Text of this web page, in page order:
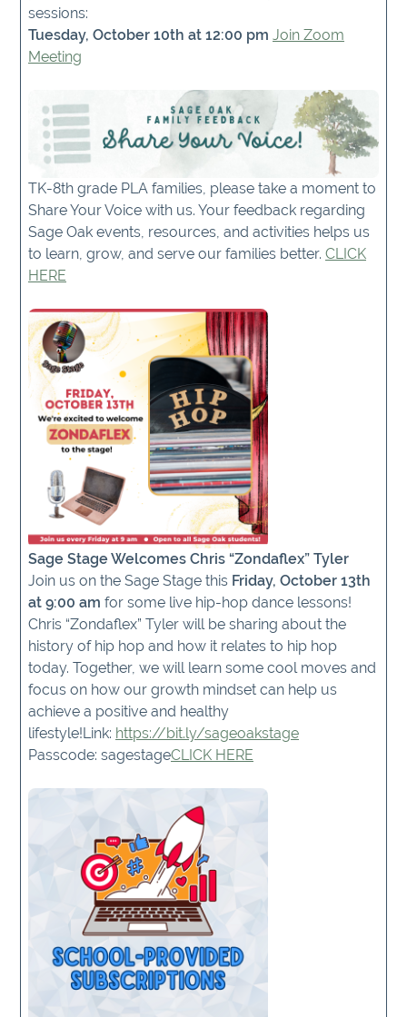
sessions:
Tuesday, October 10th at 12:00 pm Join Zoom
Meeting
TK-8th grade PLA families, please take a moment to
Share Your Voice with us. Your feedback regarding
Sage Oak events, resources, and activities helps us
to learn, grow, and serve our families better. CLICK
HERE
Sage Stage Welcomes Chris “Zondaflex” Tyler
Join us on the Sage Stage this Friday, October 13th
at 9:00 am for some live hip-hop dance lessons!
Chris “Zondaflex” Tyler will be sharing about the
history of hip hop and how it relates to hip hop
today. Together, we will learn some cool moves and
focus on how our growth mindset can help us
achieve a positive and healthy
lifestyle!Link: https://bit.ly/sageoakstage
Passcode: sagestageCLICK HERE